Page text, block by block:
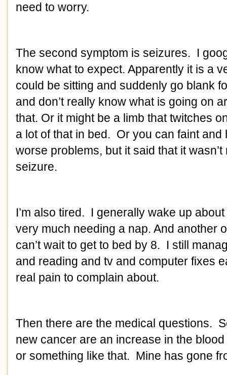
need to worry.
The second symptom is seizures. I
know what to expect. Apparently it is a
could be sitting and suddenly go blank
and don’t really know what is going on
that. Or it might be a limb that twitches
a lot of that in bed. Or you can faint and
worse problems, but it said that it
seizure.
I’m also tired. I generally wake up
very much needing a nap. And another
can’t wait to get to bed by 8. I still
and reading and tv and computer fixes
real pain to complain about.
Then there are the medical questions.
new cancer are an increase in the
or something like that. Mine has gone